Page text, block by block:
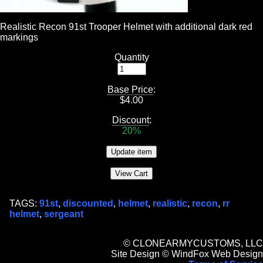
Realistic Recon 91st Trooper Helmet with additional dark red
markings
Quantity
Base Price:
$4.00
Discount:
20%
TAGS: 91st, discounted , helmet, realistic, recon, rr
helmet, sergeant
© CLONEARMYCUSTOMS, LLC
Site Design © WindFox Web Design